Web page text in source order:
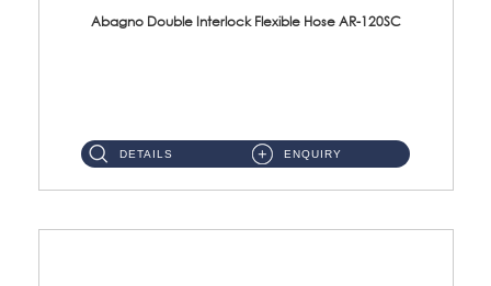
Abagno Double Interlock Flexible Hose AR-120SC
DETAILS ENQUIRY